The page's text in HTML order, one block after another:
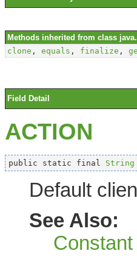
Methods inherited from class
clone , equals , finalize ,
Field Detail
ACTION
public static final String
Default
See Also: